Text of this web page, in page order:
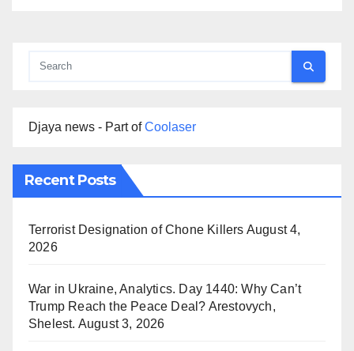
Djaya news - Part ofCoolaser
Recent Posts
Terrorist Designation of Chone Killers August 4,
2026
War in Ukraine, Analytics. Day 1440: Why Can’t
Trump Reach the Peace Deal? Arestovych,
Shelest. August 3, 2026